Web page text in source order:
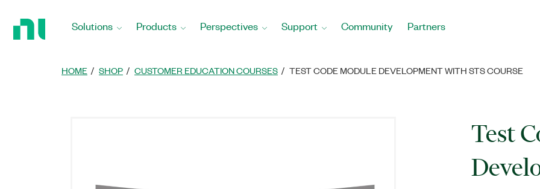
Solutions Products Perspectives Support Community Partners
HOME SHOP CUSTOMER EDUCATION COURSES TEST CODE MODULE DEVELOPMENT WITH STS COURSE
Test